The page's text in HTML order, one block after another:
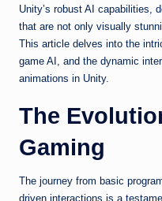
Unity’s robust AI capabilities,
that are not only visually
This article delves into the
game AI, and the dynamic
animations in Unity.
The
Gaming
The journey from basic
driven interactions is a